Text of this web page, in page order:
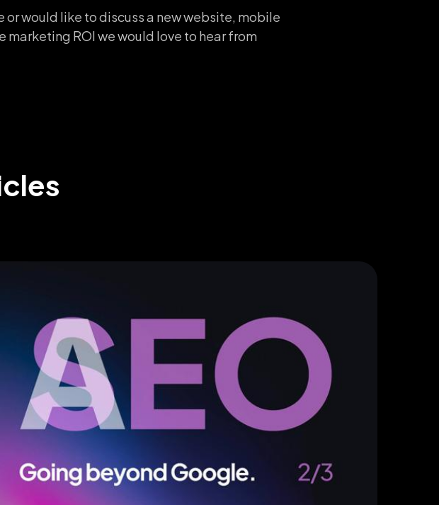
would like to discuss a new website, mobile
ROI we would love to hear from